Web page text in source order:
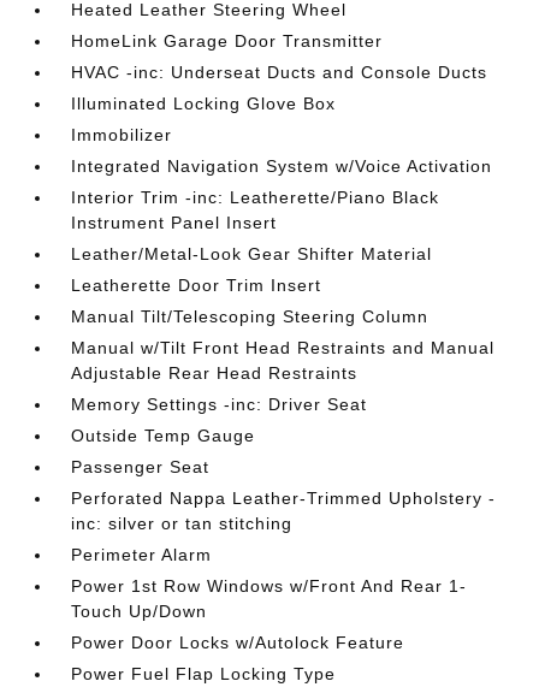
Heated Leather Steering Wheel
HomeLink Garage Door Transmitter
HVAC -inc: Underseat Ducts and Console Ducts
Illuminated Locking Glove Box
Immobilizer
Integrated Navigation System w/Voice Activation
Interior Trim -inc: Leatherette/Piano Black
Instrument Panel Insert
Leather/Metal-Look Gear Shifter Material
Leatherette Door Trim Insert
Manual Tilt/Telescoping Steering Column
Manual w/Tilt Front Head Restraints and Manual
Adjustable Rear Head Restraints
Memory Settings -inc: Driver Seat
Outside Temp Gauge
Passenger Seat
Perforated Nappa Leather-Trimmed Upholstery -
inc: silver or tan stitching
Perimeter Alarm
Power 1st Row Windows w/Front And Rear 1-
Touch Up/Down
Power Door Locks w/Autolock Feature
Power Fuel Flap Locking Type